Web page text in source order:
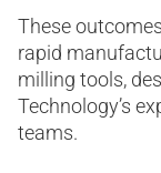
These
rapid
milling tools,
Technology’s
teams.